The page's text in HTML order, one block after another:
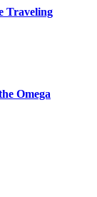
Traveling
Omega